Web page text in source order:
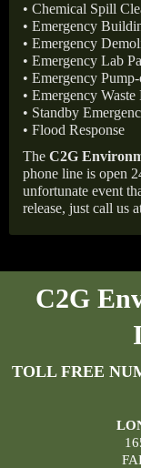
• Chemical Spill
• Emergency
• Emergency
• Emergency Lab
• Emergency
• Emergency Waste
• Standby
• Flood Response
The C2G
phone line is open
unfortunate event
release, just call us
C2G
TOLL FREE